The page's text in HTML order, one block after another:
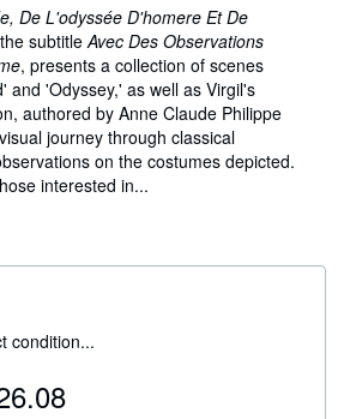
De L'odyssée D'homere Et De
subtitleAvec Des Observations
, presents a collection of scenes
and 'Odyssey,' as well as Virgil's
authored by Anne Claude Philippe
journey through classical
on the costumes depicted.
interested in...
condition...